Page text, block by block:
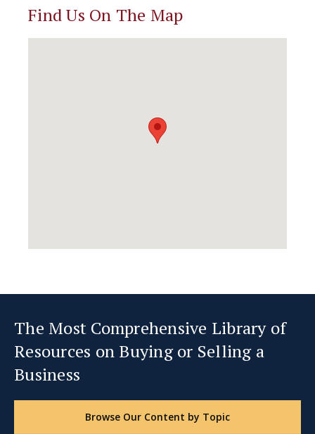
Find Us On The Map
The Most Comprehensive Library of
Resources on Buying or Selling a
Business
Browse Our Content by Topic